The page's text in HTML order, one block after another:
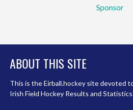
Sponsor
ABOUT THIS SITE
This is the Eirball.hockey site devoted
Irish Field Hockey Results and Statistics